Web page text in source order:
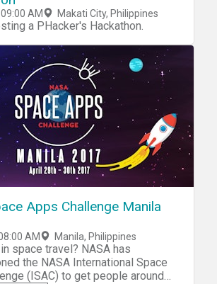
AM Makati City, Philippines
a PHacker's Hackathon.
Apps Challenge Manila
AM Manila, Philippines
space travel? NASA has
the NASA International Space
(ISAC) to get people around